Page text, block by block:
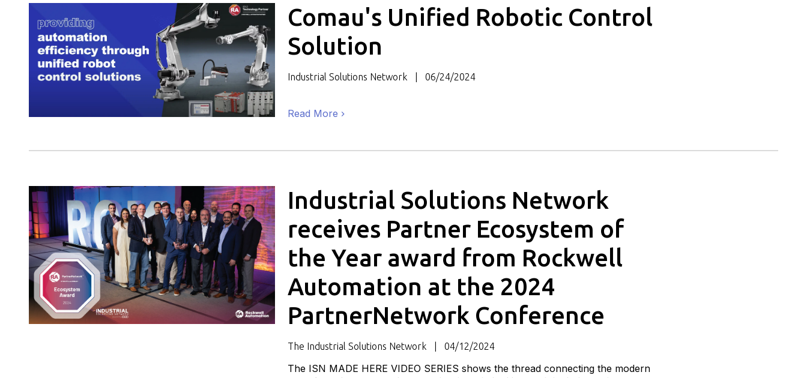
Comau's Unified Robotic Control
Solution
Industrial Solutions Network 06/24/2024
Read More
Industrial Solutions Network
receives Partner Ecosystem of
the Year award from Rockwell
Automation at the 2024
PartnerNetwork Conference
The Industrial Solutions Network 04/12/2024
The ISN MADE HERE VIDEO SERIES shows the thread connecting the modern